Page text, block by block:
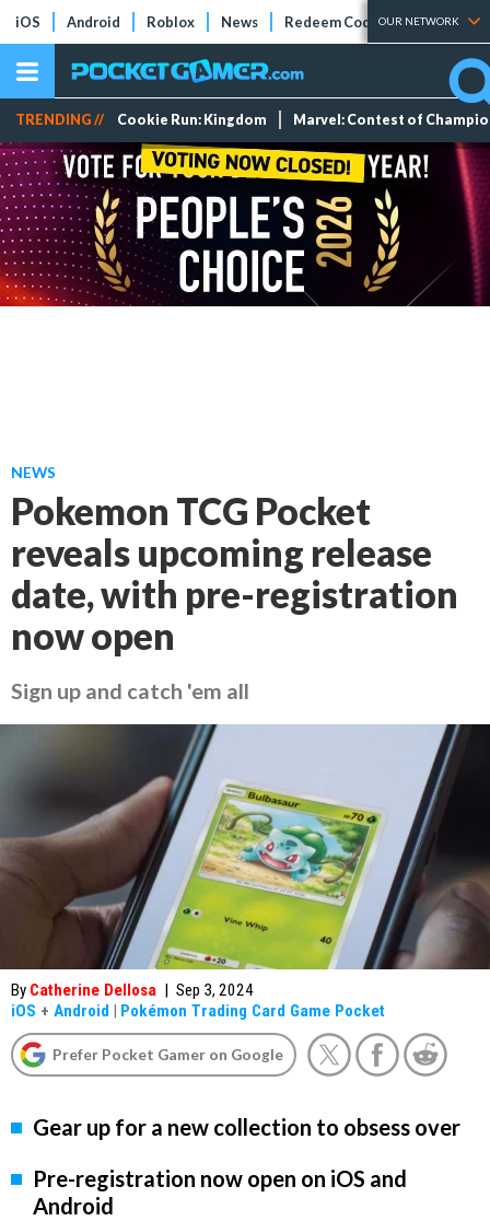
iOS Android Roblox News Redeem Codes Tier Lists
OUR NETWORK
TRENDING // Cookie Run: Kingdom Marvel: Contest of
NEWS
Pokemon TCG Pocket
reveals upcoming release
date, with pre-registration
now open
Sign up and catch 'em all
By Catherine Dellosa | Sep 3, 2024
iOS + Android | Pokémon Trading Card Game Pocket
Prefer Pocket Gamer on Google
Gear up for a new collection to obsess over
Pre-registration now open on iOS and
Android